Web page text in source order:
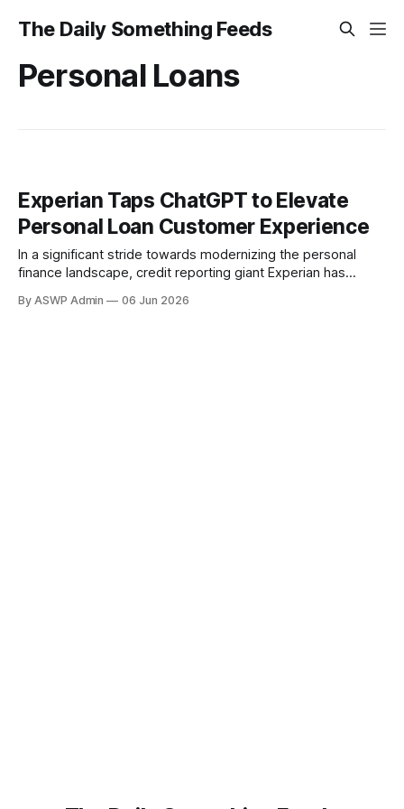
The Daily Something Feeds
Personal Loans
Experian Taps ChatGPT to Elevate
Personal Loan Customer Experience
In a significant stride towards modernizing the personal
finance landscape, credit reporting giant Experian has
application aimed at revolutionizing how consumers
By ASWP Admin 06 Jun 2026